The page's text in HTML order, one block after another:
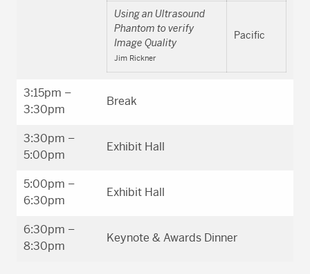
Using an Ultrasound
Phantom to verify
Image Quality
Jim Rickner
Pacific
3:15pm –
3:30pm
Break
3:30pm –
5:00pm
Exhibit Hall
5:00pm –
6:30pm
Exhibit Hall
6:30pm –
8:30pm
Keynote & Awards Dinner